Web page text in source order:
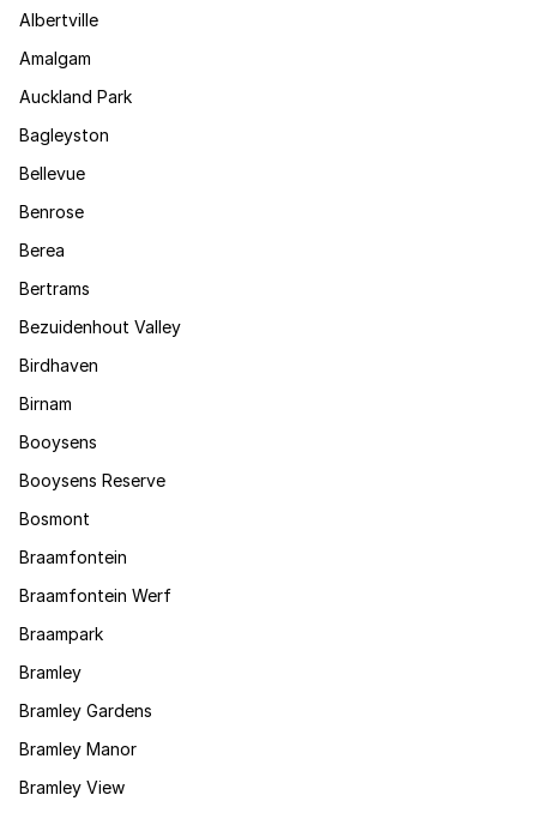
Albertville
Amalgam
Auckland Park
Bagleyston
Bellevue
Benrose
Berea
Bertrams
Bezuidenhout Valley
Birdhaven
Birnam
Booysens
Booysens Reserve
Bosmont
Braamfontein
Braamfontein Werf
Braampark
Bramley
Bramley Gardens
Bramley Manor
Bramley View